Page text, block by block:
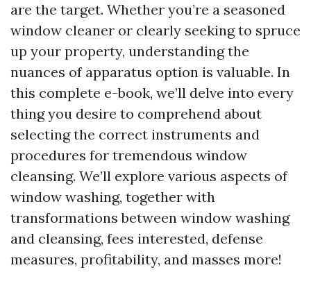
are the target. Whether you’re a seasoned
window cleaner or clearly seeking to spruce
up your property, understanding the
nuances of apparatus option is valuable. In
this complete e-book, we’ll delve into every
thing you desire to comprehend about
selecting the correct instruments and
procedures for tremendous window
cleansing. We’ll explore various aspects of
window washing, together with
transformations between window washing
and cleansing, fees interested, defense
measures, profitability, and masses more!